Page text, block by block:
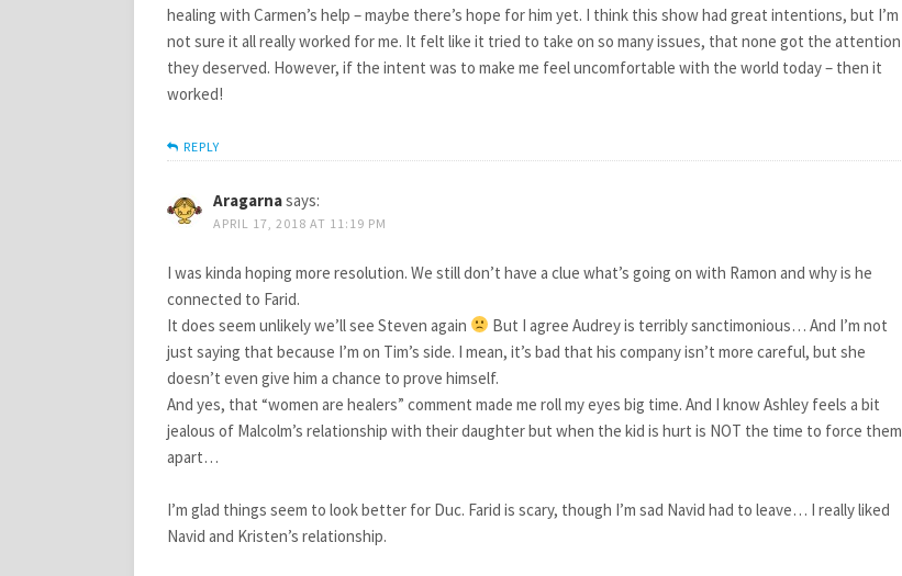
healing with Carmen’s help – maybe there’s hope for him yet. I think this show had great intentions, but I’m
not sure it all really worked for me. It felt like it tried to take on so many issues, that none got the attention
they deserved. However, if the intent was to make me feel uncomfortable with the world today – then it
worked!
REPLY
Aragarnasays:
APRIL 17, 2018 AT 11:19 PM
I was kinda hoping more resolution. We still don’t have a clue what’s going on with Ramon and why is he
connected to Farid.
It does seem unlikely we’ll see Steven again
But I agree Audrey is terribly sanctimonious… And I’m not
just saying that because I’m on Tim’s side. I mean, it’s bad that his company isn’t more careful, but she
doesn’t even give him a chance to prove himself.
And yes, that “women are healers” comment made me roll my eyes big time. And I know Ashley feels a bit
jealous of Malcolm’s relationship with their daughter but when the kid is hurt is NOT the time to force them
apart…
I’m glad things seem to look better for Duc. Farid is scary, though I’m sad Navid had to leave… I really liked
Navid and Kristen’s relationship.